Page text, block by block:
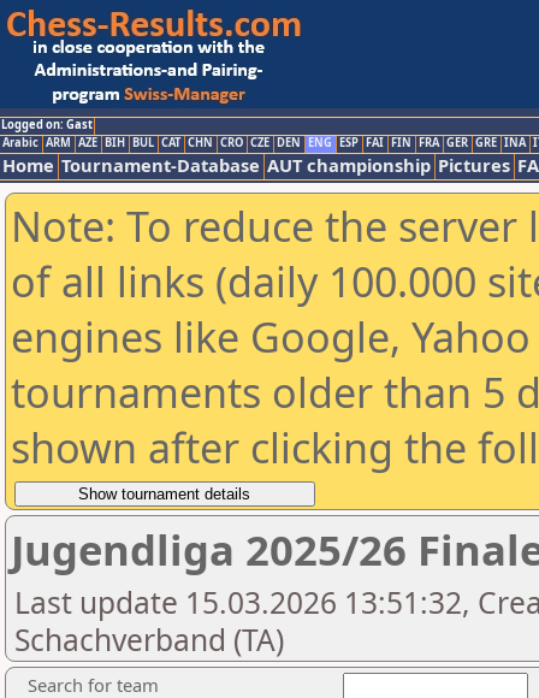
Logged on: Gast
Arabic ARM AZE BIH BUL CAT CHN CRO CZE DEN ENG ESP FAI FIN FRA GER GRE INA
Home Tournament-Database AUT championship Pictures
Note: To reduce the
of all links (daily 100.000
engines like Google,
tournaments older than 5
shown after clicking the
Jugendliga 2025/26
Last update 15.03.2026 13:51:32,
Schachverband (TA)
Search for team